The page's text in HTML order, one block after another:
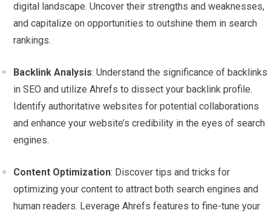
digital landscape. Uncover their strengths and weaknesses,
and capitalize on opportunities to outshine them in search
rankings.
Backlink Analysis: Understand the significance of backlinks
in SEO and utilize Ahrefs to dissect your backlink profile.
Identify authoritative websites for potential collaborations
and enhance your website’s credibility in the eyes of search
engines.
Content Optimization: Discover tips and tricks for
optimizing your content to attract both search engines and
human readers. Leverage Ahrefs features to fine-tune your